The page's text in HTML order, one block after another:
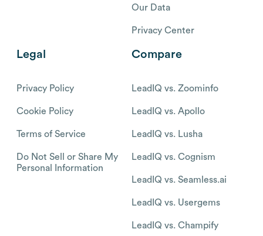
Our Data
Privacy Center
Legal
Privacy Policy
Cookie Policy
Terms of Service
Do Not Sell or Share My
Personal Information
Compare
LeadIQ vs. Zoominfo
LeadIQ vs. Apollo
LeadIQ vs. Lusha
LeadIQ vs. Cognism
LeadIQ vs. Seamless.ai
LeadIQ vs. Usergems
LeadIQ vs. Champify